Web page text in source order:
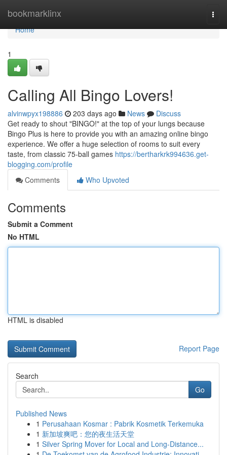
bookmarklinx
Home
Home
1
Calling All Bingo Lovers!
alvinwpyx198886 203 days ago News
Discuss
Get ready to shout "BINGO!" at the top of your lungs because
Bingo Plus is here to provide you with an amazing online bingo
experience. We offer a huge selection of rooms to suit every
taste, from classic 75-ball games https://bertharkrk994636.get-
blogging.com/profile
Comments
Who Upvoted
Comments
Submit a Comment
No HTML
HTML is disabled
Report Page
Search
Go
Published News
1 Perusahaan Kosmar : Pabrik Kosmetik Terkemuka
1 新加坡爽吧：您的夜生活天堂
1 Silver Spring Mover for Local and Long-Distance...